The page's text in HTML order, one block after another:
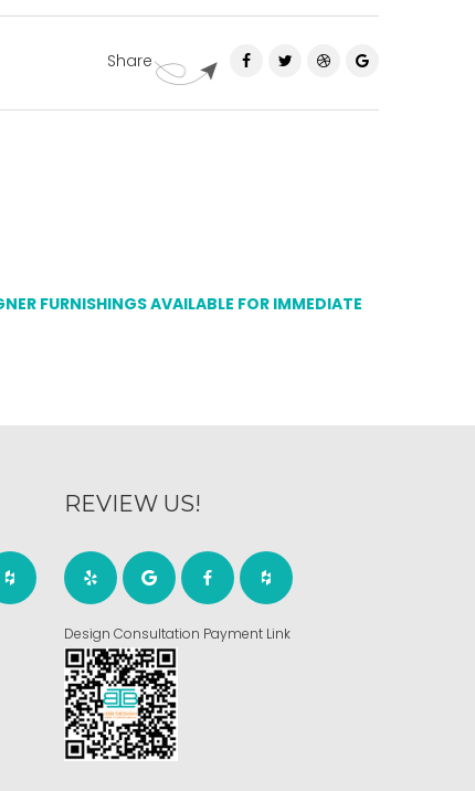
Share
FURNISHINGS AVAILABLE FOR IMMEDIATE
REVIEW US!
Design Consultation Payment Link